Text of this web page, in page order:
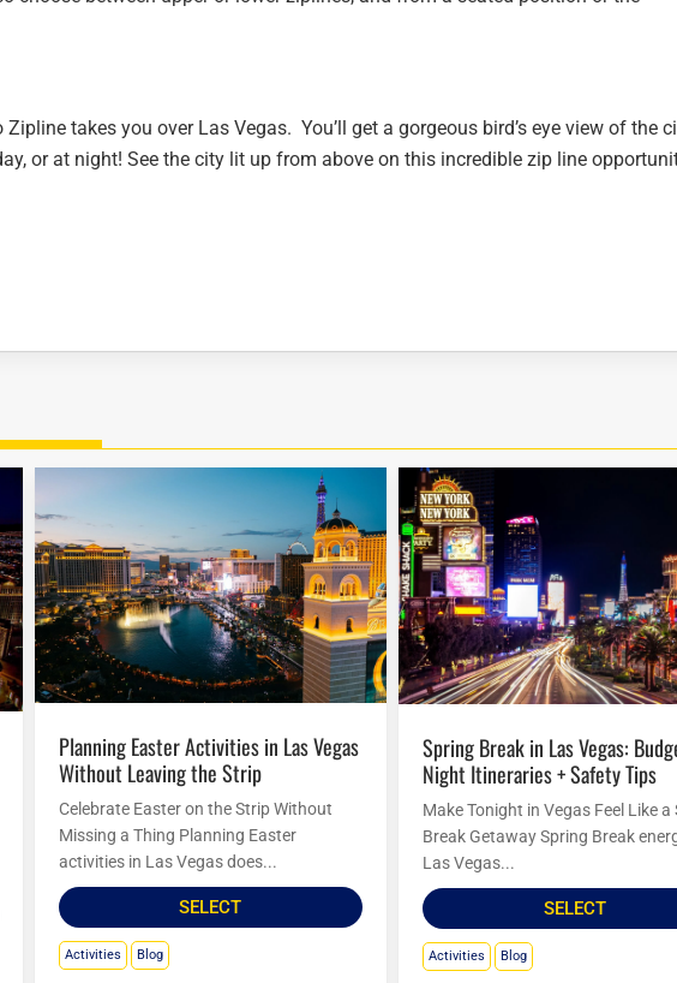
takes you over Las Vegas. You’ll get a gorgeous bird’s eye view of the
or at night! See the city lit up from above on this incredible zip line
Planning Easter Activities in Las Vegas
Without Leaving the Strip
Celebrate Easter on the Strip Without
Missing a Thing Planning Easter
activities in Las Vegas does...
SELECT
Activities Blog
Spring Break in Las Vegas: Budget
Night Itineraries + Safety Tips
Make Tonight in Vegas Feel Like a
Break Getaway Spring Break
Las Vegas...
SELECT
Activities Blog